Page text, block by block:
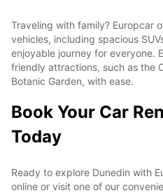
Traveling with family? Europcar
vehicles, including spacious
enjoyable journey for everyone.
friendly attractions, such as the
Botanic Garden, with ease.
Book Your Car
Today
Ready to explore Dunedin with
online or visit one of our